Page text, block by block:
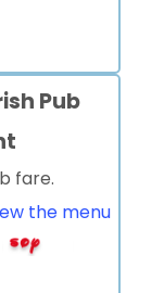
Pub
fare.
the menu